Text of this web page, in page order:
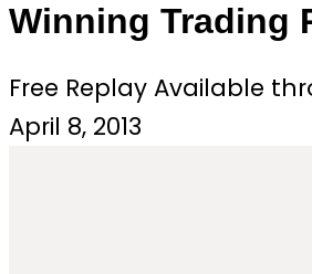
Winning Trading
Free Replay Available
April 8, 2013